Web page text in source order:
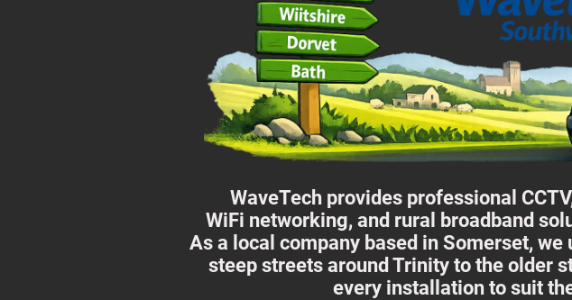
WaveTech provides professional
WiFi networking, and rural broadband
As a local company based in Somerset,
steep streets around Trinity to the older
every installation to suit